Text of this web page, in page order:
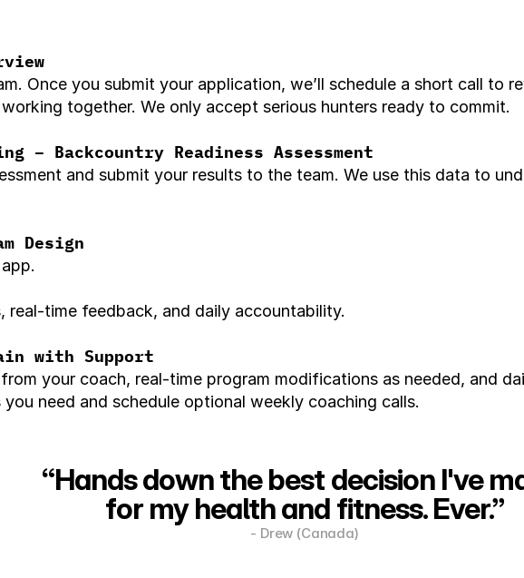
Once you submit your application, we’ll schedule a short call to
together. We only accept serious hunters ready to commit.
Backcountry Readiness Assessment
and submit your results to the team. We use this data to
Design
real-time feedback, and daily accountability.
with Support
your coach, real-time program modifications as needed, and
need and schedule optional weekly coaching calls.
“Hands down the best decision I've
for my health and fitness. Ever.”
- Drew (Canada)